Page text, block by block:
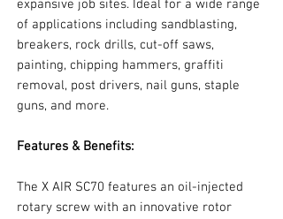
expansive job sites. Ideal for a wide range
of applications including sandblasting,
breakers, rock drills, cut-off saws,
painting, chipping hammers, graffiti
removal, post drivers, nail guns, staple
guns, and more.
Features & Benefits:
The X AIR SC70 features an oil-injected
rotary screw with an innovative rotor